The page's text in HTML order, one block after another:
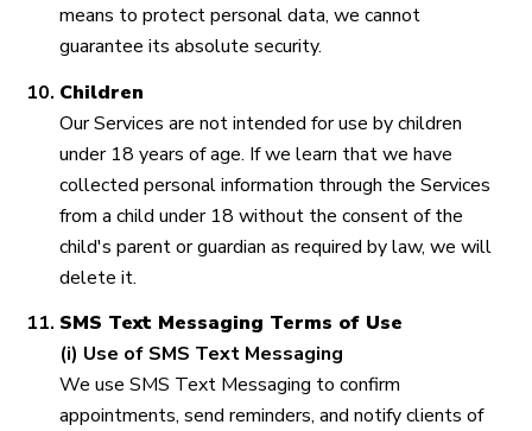
means to protect personal data, we cannot
guarantee its absolute security.
Children
Our Services are not intended for use by children
under 18 years of age. If we learn that we have
collected personal information through the Services
from a child under 18 without the consent of the
child's parent or guardian as required by law, we will
delete it.
SMS Text Messaging Terms of Use
(i) Use of SMS Text Messaging
We use SMS Text Messaging to confirm
appointments, send reminders, and notify clients of